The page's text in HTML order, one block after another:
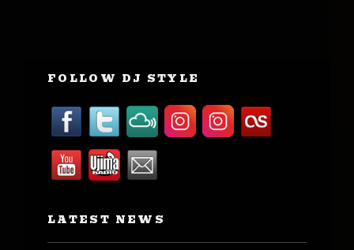
FOLLOW DJ STYLE
LATEST NEWS